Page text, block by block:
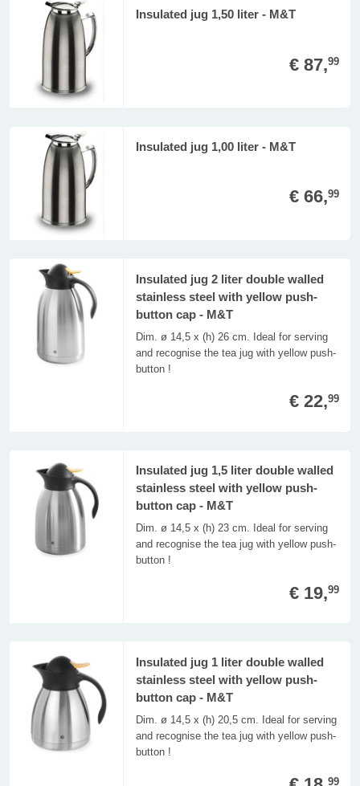
Insulated jug 1,50 liter - M&T
€ 87,99
Insulated jug 1,00 liter - M&T
€ 66,99
Insulated jug 2 liter double walled
stainless steel with yellow push-
button cap - M&T
Dim. ø 14,5 x (h) 26 cm. Ideal for serving
and recognise the tea jug with yellow push-
button !
€ 22,99
Insulated jug 1,5 liter double walled
stainless steel with yellow push-
button cap - M&T
Dim. ø 14,5 x (h) 23 cm. Ideal for serving
and recognise the tea jug with yellow push-
button !
€ 19,99
Insulated jug 1 liter double walled
stainless steel with yellow push-
button cap - M&T
Dim. ø 14,5 x (h) 20,5 cm. Ideal for serving
and recognise the tea jug with yellow push-
button !
99